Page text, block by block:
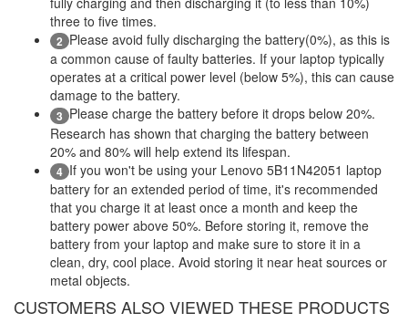
three to five times.
2 Please avoid fully discharging the battery(0%), as this is
a common cause of faulty batteries. If your laptop typically
operates at a critical power level (below 5%), this can cause
damage to the battery.
3 Please charge the battery before it drops below 20%.
Research has shown that charging the battery between
20% and 80% will help extend its lifespan.
4 If you won't be using your Lenovo 5B11N42051 laptop
battery for an extended period of time, it's recommended
that you charge it at least once a month and keep the
battery power above 50%. Before storing it, remove the
battery from your laptop and make sure to store it in a
clean, dry, cool place. Avoid storing it near heat sources or
metal objects.
CUSTOMERS ALSO VIEWED THESE PRODUCTS